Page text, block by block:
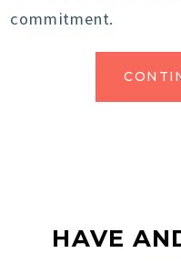
commitment.
HAVE